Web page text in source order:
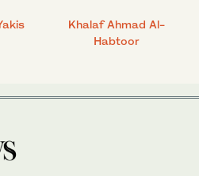
Khalaf Ahmad Al-
Habtoor